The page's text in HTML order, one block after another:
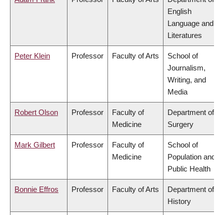
English
Language and
Literatures
Peter Klein Professor Faculty of Arts
School of
Journalism,
Writing, and
Media
Robert Olson Professor
Faculty of
Medicine
Department of
Surgery
Mark Gilbert Professor
Faculty of
Medicine
School of
Population and
Public Health
Bonnie Effros Professor Faculty of Arts
Department of
History